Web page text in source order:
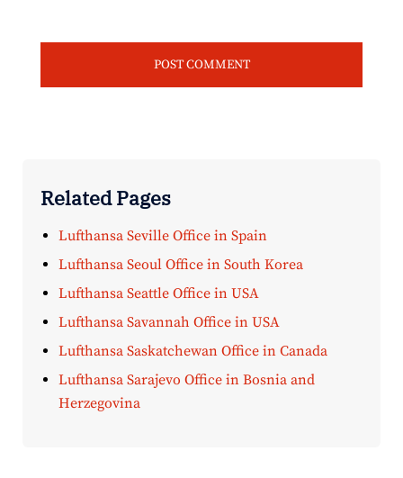
Related Pages
Lufthansa Seville Office in Spain
Lufthansa Seoul Office in South Korea
Lufthansa Seattle Office in USA
Lufthansa Savannah Office in USA
Lufthansa Saskatchewan Office in Canada
Lufthansa Sarajevo Office in Bosnia and
Herzegovina